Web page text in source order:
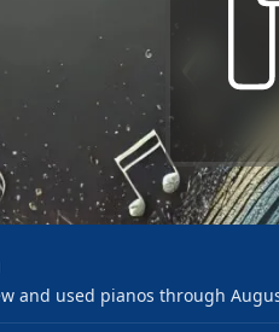
and used pianos through